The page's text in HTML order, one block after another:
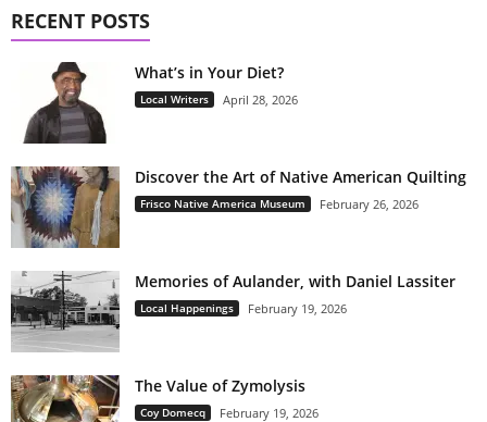
RECENT POSTS
What’s in Your Diet?
Local Writers April 28, 2026
Discover the Art of Native American Quilting
Frisco Native America Museum February 26, 2026
Memories of Aulander, with Daniel Lassiter
Local Happenings February 19, 2026
The Value of Zymolysis
Coy Domecq February 19, 2026